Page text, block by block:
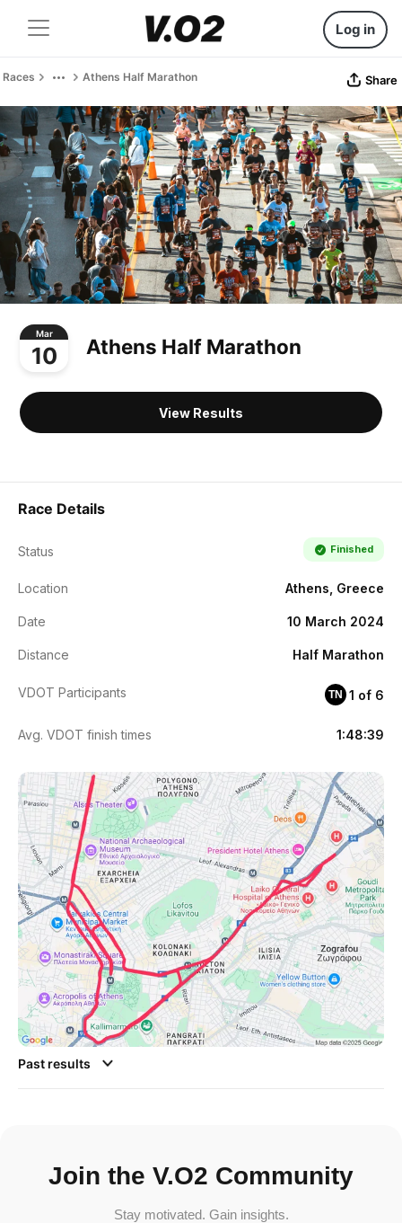
Log in
Races Athens Half Marathon Share
Mar
10 Athens Half Marathon
View Results
Race Details
Status Finished
Location Athens, Greece
Date 10 March 2024
Distance Half Marathon
VDOT Participants TN 1 of 6
Avg. VDOT finish times 1:48:39
Past results
Join the V.O2 Community
Stay motivated. Gain insights.